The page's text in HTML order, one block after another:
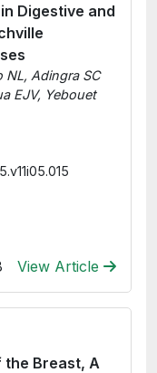
Digestive and
NL, Adingra SC
EJV, Yebouet
View Article
the Breast, A